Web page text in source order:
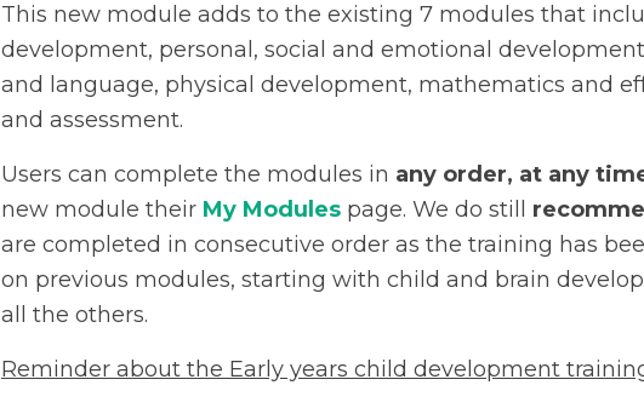
This new module adds to the existing 7 modules that
development, personal, social and emotional
and language, physical development, mathematics and
and assessment.
Users can complete the modules in any order, at any
new module their My Modulespage. We do still
are completed in consecutive order as the training has
on previous modules, starting with child and brain
all the others.
Reminder about the Early years child development